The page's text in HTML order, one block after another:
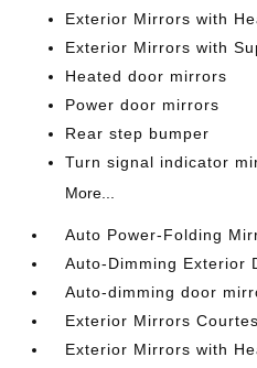
Exterior Mirrors with
Exterior Mirrors with
Heated door mirrors
Power door mirrors
Rear step bumper
Turn signal indicator
More...
Auto Power-Folding
Auto-Dimming Exterior
Auto-dimming door
Exterior Mirrors
Exterior Mirrors with